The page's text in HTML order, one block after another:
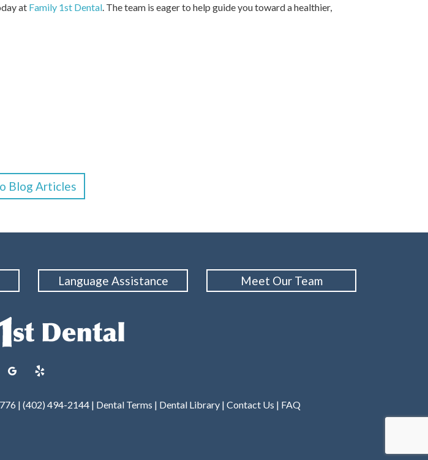
at Family 1st Dental. The team is eager to help guide you toward a healthier,
Blog Articles
Language Assistance Meet Our Team
googleplus
yelp
| (402) 494-2144 | Dental Terms | Dental Library | Contact Us | FAQ